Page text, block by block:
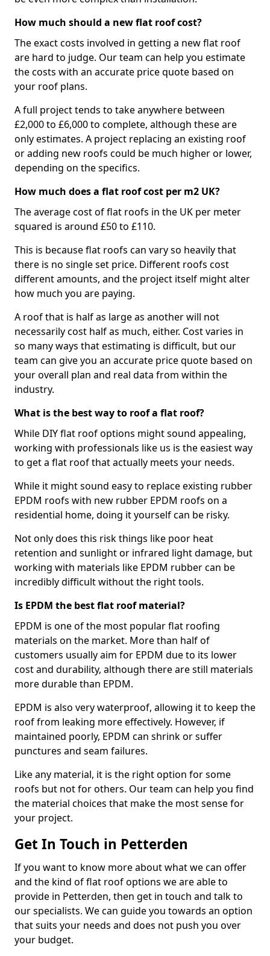
How much should a new flat roof cost?
The exact costs involved in getting a new flat roof
are hard to judge. Our team can help you estimate
the costs with an accurate price quote based on
your roof plans.
A full project tends to take anywhere between
£2,000 to £6,000 to complete, although these are
only estimates. A project replacing an existing roof
or adding new roofs could be much higher or lower,
depending on the specifics.
How much does a flat roof cost per m2 UK?
The average cost of flat roofs in the UK per meter
squared is around £50 to £110.
This is because flat roofs can vary so heavily that
there is no single set price. Different roofs cost
different amounts, and the project itself might alter
how much you are paying.
A roof that is half as large as another will not
necessarily cost half as much, either. Cost varies in
so many ways that estimating is difficult, but our
team can give you an accurate price quote based on
your overall plan and real data from within the
industry.
What is the best way to roof a flat roof?
While DIY flat roof options might sound appealing,
working with professionals like us is the easiest way
to get a flat roof that actually meets your needs.
While it might sound easy to replace existing rubber
EPDM roofs with new rubber EPDM roofs on a
residential home, doing it yourself can be risky.
Not only does this risk things like poor heat
retention and sunlight or infrared light damage, but
working with materials like EPDM rubber can be
incredibly difficult without the right tools.
Is EPDM the best flat roof material?
EPDM is one of the most popular flat roofing
materials on the market. More than half of
customers usually aim for EPDM due to its lower
cost and durability, although there are still materials
more durable than EPDM.
EPDM is also very waterproof, allowing it to keep the
roof from leaking more effectively. However, if
maintained poorly, EPDM can shrink or suffer
punctures and seam failures.
Like any material, it is the right option for some
roofs but not for others. Our team can help you find
the material choices that make the most sense for
your project.
Get In Touch in Petterden
If you want to know more about what we can offer
and the kind of flat roof options we are able to
provide in Petterden, then get in touch and talk to
our specialists. We can guide you towards an option
that suits your needs and does not push you over
your budget.